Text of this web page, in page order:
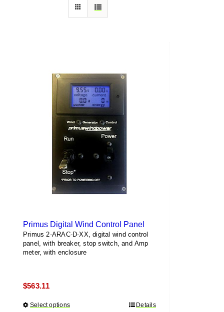
Primus Digital Wind Control Panel
Primus 2-ARAC-D-XX, digital wind control
panel, with breaker, stop switch, and Amp
meter, with enclosure
$563.11
Select optionsThis
Details